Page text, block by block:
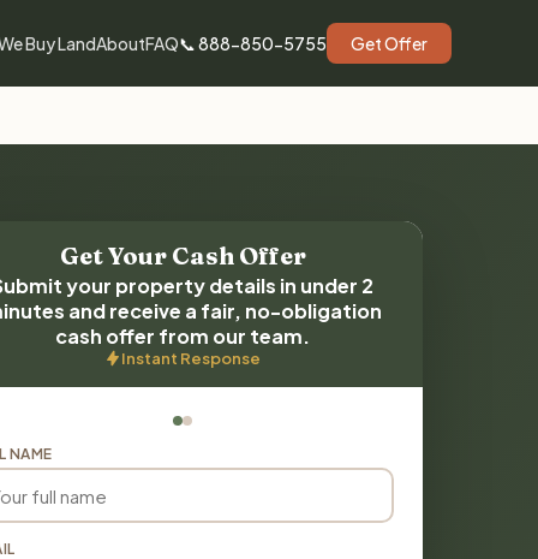
Buy LandAboutFAQ📞 888-850-5755 Get Offer
Get Your Cash Offer
your property details in under 2
and receive a fair, no-obligation
cash offer from our team.
Instant Response
NAME